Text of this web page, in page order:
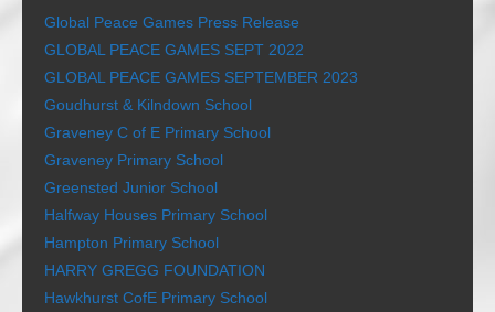
Global Peace Games Press Release
GLOBAL PEACE GAMES SEPT 2022
GLOBAL PEACE GAMES SEPTEMBER 2023
Goudhurst & Kilndown School
Graveney C of E Primary School
Graveney Primary School
Greensted Junior School
Halfway Houses Primary School
Hampton Primary School
HARRY GREGG FOUNDATION
Hawkhurst CofE Primary School